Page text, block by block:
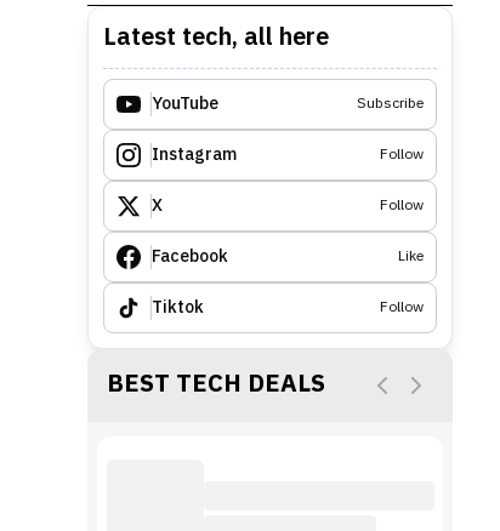
Latest tech, all here
YouTube Subscribe
Instagram Follow
X Follow
Facebook Like
Tiktok Follow
BEST TECH DEALS